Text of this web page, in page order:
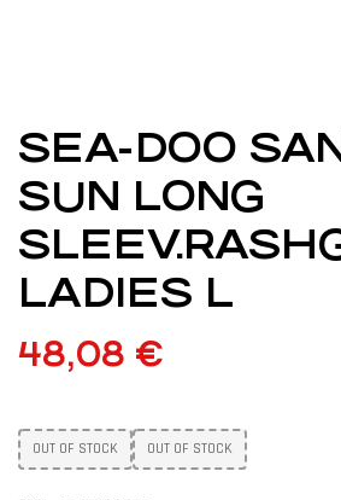
SEA-DOO
SUN LONG
LADIES L
48,08 €
OUT OF STOCK OUT OF STOCK